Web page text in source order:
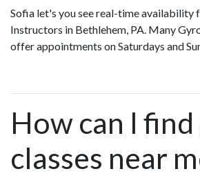
Sofia let's you see real-time availability
Instructors in Bethlehem, PA. Many
offer appointments on Saturdays and
How can I
classes near